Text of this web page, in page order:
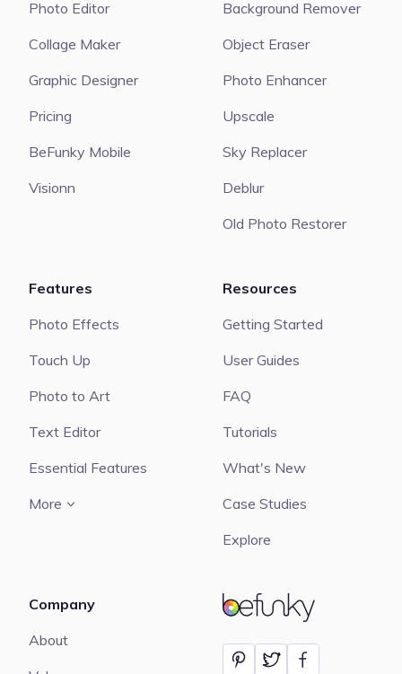
BeFunky
Photo Editor
Collage Maker
Graphic Designer
Pricing
BeFunky Mobile
Visionn
Background Remover
Object Eraser
Photo Enhancer
Upscale
Sky Replacer
Deblur
Old Photo Restorer
Features
Photo Effects
Touch Up
Photo to Art
Text Editor
Essential Features
More
Resources
Getting Started
User Guides
FAQ
Tutorials
What's New
Case Studies
Explore
Company
About